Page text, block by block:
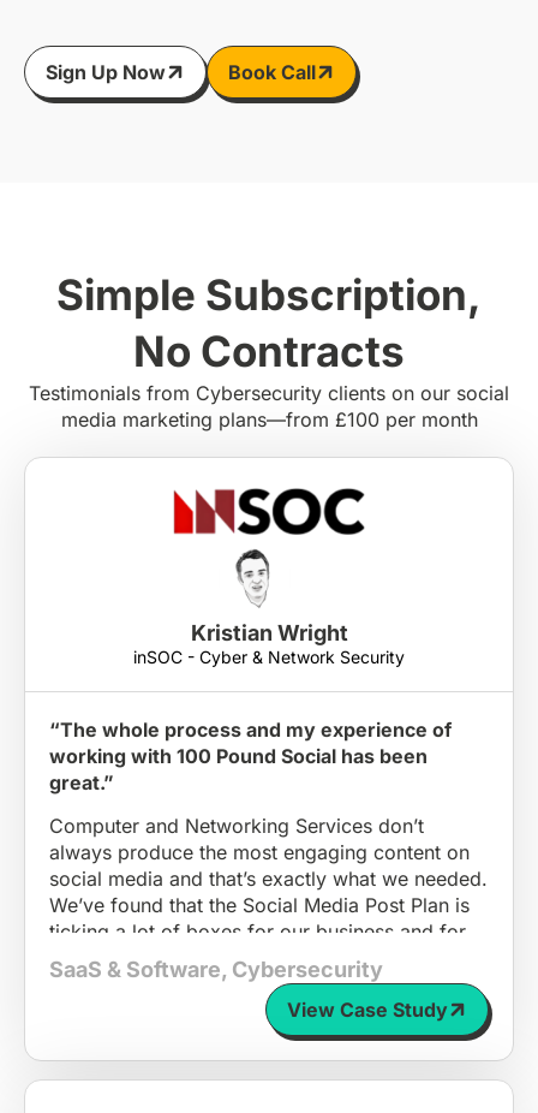
Sign Up Now Book Call
Simple Subscription,
No Contracts
Testimonials from Cybersecurity clients on our social
media marketing plans—from £100 per month
Kristian Wright
inSOC - Cyber & Network Security
“The whole process and my experience of
working with 100 Pound Social has been
great.”
Computer and Networking Services don’t
always produce the most engaging content on
social media and that’s exactly what we needed.
We’ve found that the Social Media Post Plan is
ticking a lot of boxes for our business and for
others in our position.
As we are scaling up, we didn’t have the time
and attention to dedicate to coming up with
engaging posts; 100 Pound Social is solving a
problem for many small and growing
SaaS & Software, Cybersecurity
View Case Study